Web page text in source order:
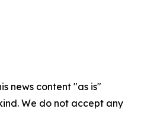
news content "as is"
We do not accept any